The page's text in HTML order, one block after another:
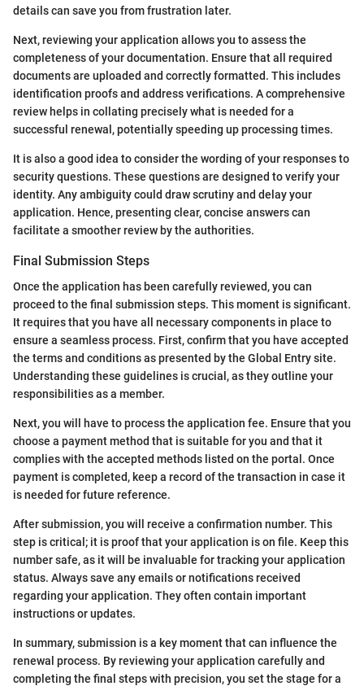
details can save you from frustration later.
Next, reviewing your application allows you to assess the
completeness of your documentation. Ensure that all required
documents are uploaded and correctly formatted. This includes
identification proofs and address verifications. A comprehensive
review helps in collating precisely what is needed for a
successful renewal, potentially speeding up processing times.
It is also a good idea to consider the wording of your responses to
security questions. These questions are designed to verify your
identity. Any ambiguity could draw scrutiny and delay your
application. Hence, presenting clear, concise answers can
facilitate a smoother review by the authorities.
Final Submission Steps
Once the application has been carefully reviewed, you can
proceed to the final submission steps. This moment is significant.
It requires that you have all necessary components in place to
ensure a seamless process. First, confirm that you have accepted
the terms and conditions as presented by the Global Entry site.
Understanding these guidelines is crucial, as they outline your
responsibilities as a member.
Next, you will have to process the application fee. Ensure that you
choose a payment method that is suitable for you and that it
complies with the accepted methods listed on the portal. Once
payment is completed, keep a record of the transaction in case it
is needed for future reference.
After submission, you will receive a confirmation number. This
step is critical; it is proof that your application is on file. Keep this
number safe, as it will be invaluable for tracking your application
status. Always save any emails or notifications received
regarding your application. They often contain important
instructions or updates.
In summary, submission is a key moment that can influence the
renewal process. By reviewing your application carefully and
completing the final steps with precision, you set the stage for a